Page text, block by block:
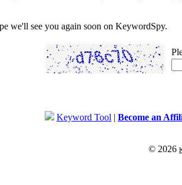
we'll see you again soon on KeywordSpy.
Keyword Tool | Become an
© 2026